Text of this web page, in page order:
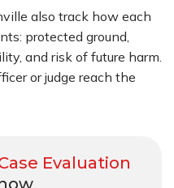
also track how each
protected ground,
and risk of future harm.
or judge reach the
Evaluation